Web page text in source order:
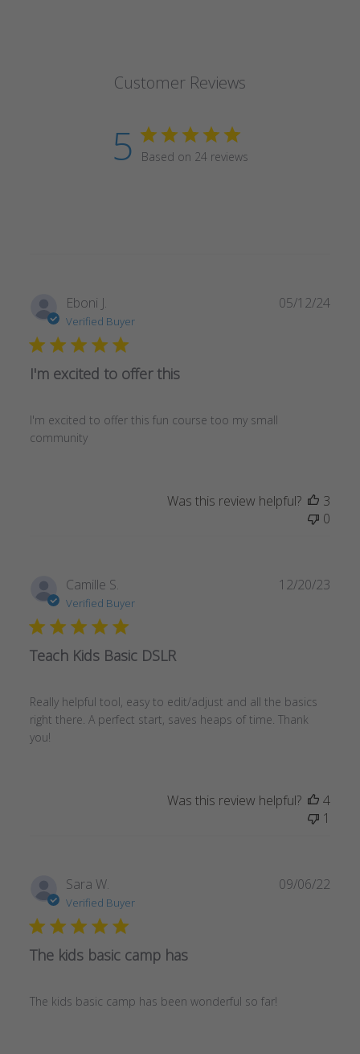
Customer Reviews
5 Based on 24 reviews
Eboni J.
Verified Buyer
I'm excited to offer this
I'm excited to offer this fun course too my small
community
05/12/24
Was this review helpful?
3
0
Camille S.
Verified Buyer
Teach Kids Basic DSLR
Really helpful tool, easy to edit/adjust and all the basics
right there. A perfect start, saves heaps of time. Thank
you!
12/20/23
Was this review helpful?
4
1
Sara W.
Verified Buyer
The kids basic camp has
The kids basic camp has been wonderful so far!
09/06/22